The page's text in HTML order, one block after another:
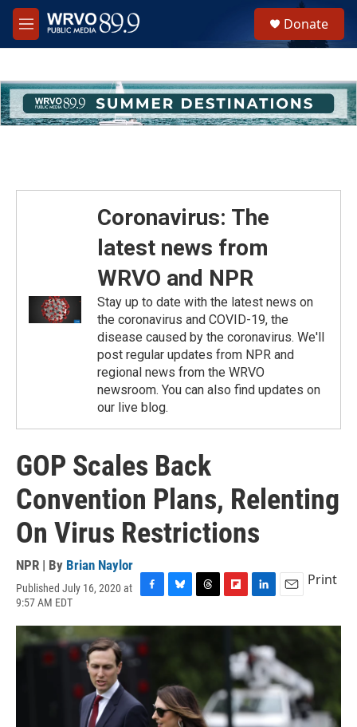
Skip to main content
M
e
h
u
e
Donate
Coronavirus: The
latest news from
WRVO and NPR
Stay up to date with the latest news on
the coronavirus and COVID-19, the
disease caused by the coronavirus. We'll
post regular updates from NPR and
regional news from the WRVO
newsroom. You can also find updates on
our live blog.
GOP Scales Back
Convention Plans, Relenting
On Virus Restrictions
NPR | By Brian Naylor
Published July 16, 2020 at
9:57 AM EDT
c
e
b
o
k
u
y
r
d
i
b
o
a
r
d
n
k
e
d
I
n
a
l
Print